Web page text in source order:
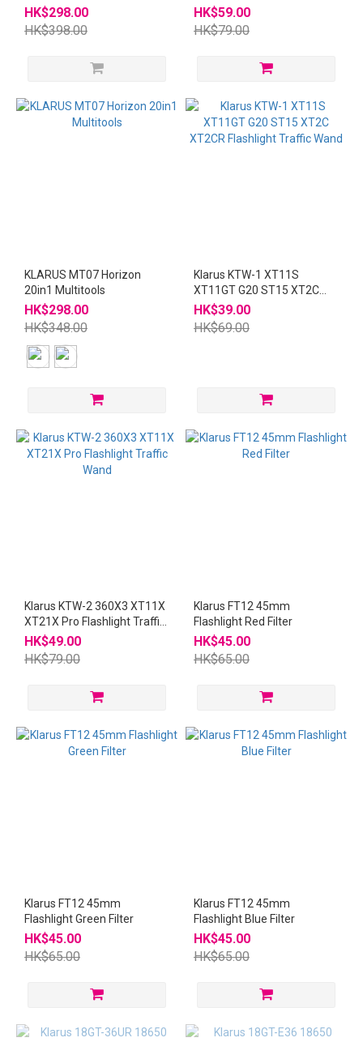
Bank
HK$298.00
HK$398.00
HK$59.00
HK$79.00
KLARUS MT07 Horizon
20in1 Multitools
HK$298.00
HK$348.00
Klarus KTW-1 XT11S
XT11GT G20 ST15 XT2C
XT2CR Flashlight Traffic
Wand
HK$39.00
HK$69.00
Klarus KTW-2 360X3 XT11X
XT21X Pro Flashlight Traffic
Wand
HK$49.00
HK$79.00
Klarus FT12 45mm
Flashlight Red Filter
HK$45.00
HK$65.00
Klarus FT12 45mm
Flashlight Green Filter
HK$45.00
HK$65.00
Klarus FT12 45mm
Flashlight Blue Filter
HK$45.00
HK$65.00